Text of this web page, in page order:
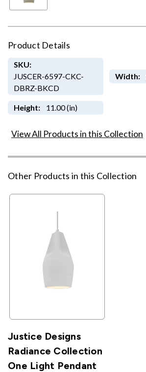
Product Details
SKU:
JUSCER-6597-CKC-
DBRZ-BKCD
Width:
Height: 11.00 (in)
View All Products in this Collection
Other Products in this Collection
Justice Designs
Radiance Collection
One Light Pendant